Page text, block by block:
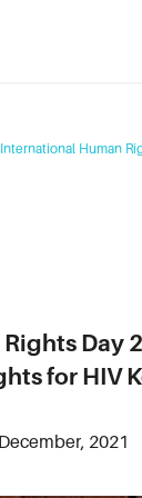
Human
Day
for HIV
2021